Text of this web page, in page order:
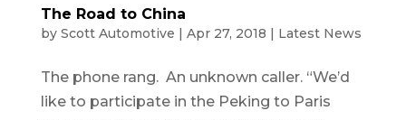
The Road to China
by Scott Automotive | Apr 27, 2018 | Latest News
The phone rang. An unknown caller. “We’d
like to participate in the Peking to Paris